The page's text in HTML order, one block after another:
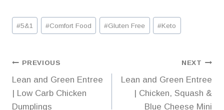
Post
Tags:
#5&1 #Comfort Food #Gluten Free #Keto
Post
navigation
PREVIOUS
Lean and Green Entree
| Low Carb Chicken
Dumplings
NEXT
Lean and Green Entree
| Chicken, Squash &
Blue Cheese Mini